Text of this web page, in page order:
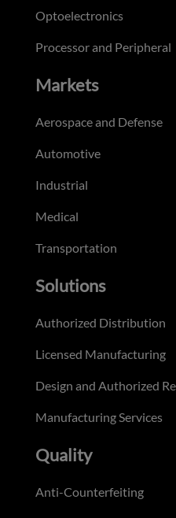
Optoelectronics
Processor and Peripheral
Markets
Aerospace and Defense
Automotive
Industrial
Medical
Transportation
Solutions
Authorized Distribution
Licensed Manufacturing
Design and Authorized
Manufacturing Services
Quality
Anti-Counterfeiting